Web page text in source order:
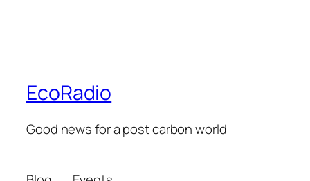
EcoRadio
Good news for a post carbon world